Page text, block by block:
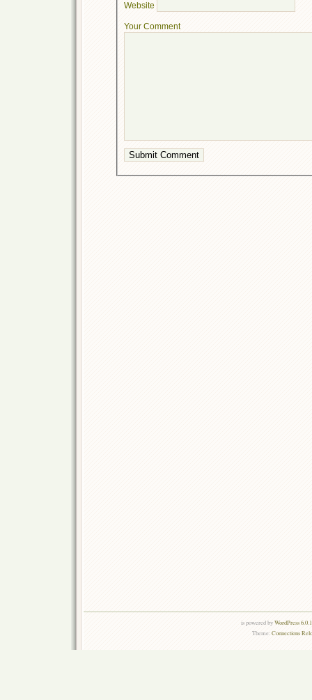
Website
Your Comment
is powered byWordPress
Theme:Connections